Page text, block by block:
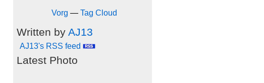
Vorg — Tag Cloud
Written by AJ13
AJ13's RSS feed
Latest Photo